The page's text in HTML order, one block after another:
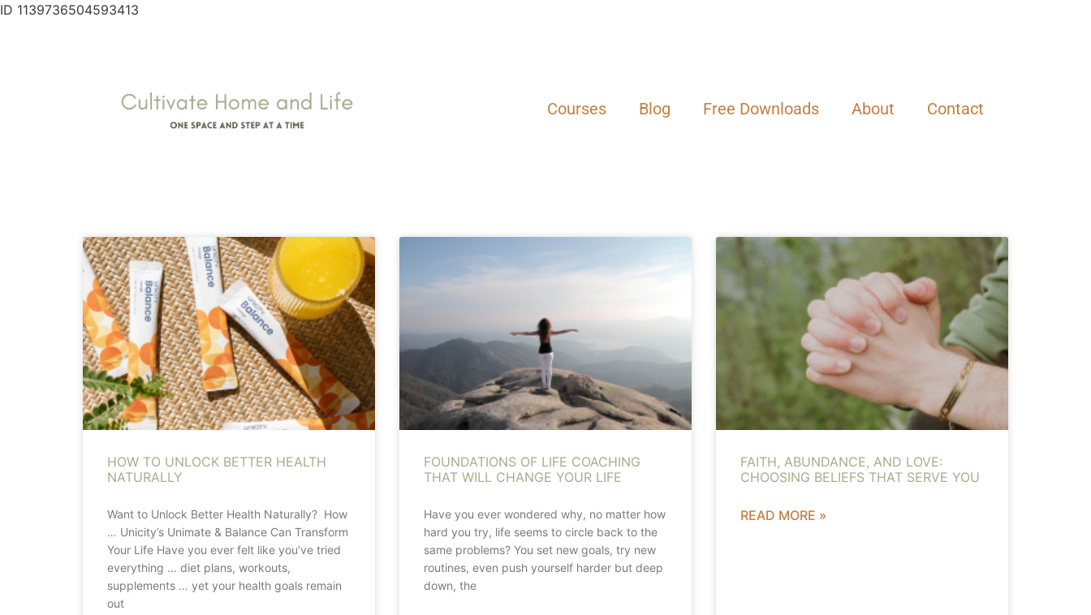
ID 1139736504593413
Courses Blog Free Downloads About Contact
HOW TO UNLOCK BETTER HEALTH
NATURALLY
Want to Unlock Better Health Naturally? How
… Unicity’s Unimate & Balance Can Transform
Your Life Have you ever felt like you’ve tried
everything … diet plans, workouts,
supplements … yet your health goals remain
out
FOUNDATIONS OF LIFE COACHING
THAT WILL CHANGE YOUR LIFE
Have you ever wondered why, no matter how
hard you try, life seems to circle back to the
same problems? You set new goals, try new
routines, even push yourself harder but deep
down, the
FAITH, ABUNDANCE, AND LOVE:
CHOOSING BELIEFS THAT SERVE YOU
READ MORE »